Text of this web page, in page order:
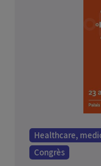
Healthcare,
Congrès